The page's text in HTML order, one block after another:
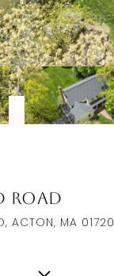
Road
ACTON, MA 01720